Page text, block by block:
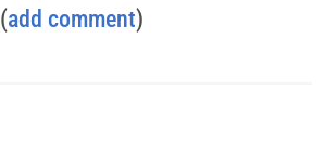
(add comment)